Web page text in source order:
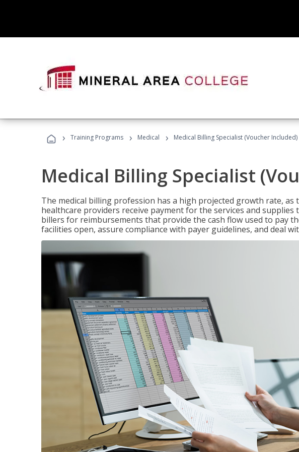
› Training Programs › Medical › Medical Billing Specialist (Voucher Included)
Medical Billing Specialist
The medical billing profession has a high projected growth rate,
healthcare providers receive payment for the services and supplies
billers for reimbursements that provide the cash flow used to pay
facilities open, assure compliance with payer guidelines, and deal